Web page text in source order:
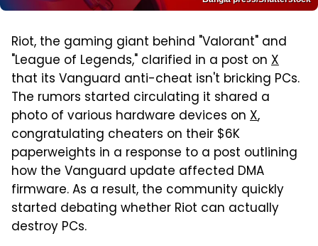
Riot, the gaming giant behind "Valorant" and
"League of Legends," clarified in a post on X
that its Vanguard anti-cheat isn't bricking PCs.
The rumors started circulating it shared a
photo of various hardware devices on X,
congratulating cheaters on their $6K
paperweights in a response to a post outlining
how the Vanguard update affected DMA
firmware. As a result, the community quickly
started debating whether Riot can actually
destroy PCs.